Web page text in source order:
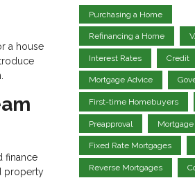
a house
finance
property
Purchasing a Home
Refinancing a Home
Interest Rates Credit
Mortgage Advice
First-time Homebuyers
Preapproval Mortgage
Fixed Rate Mortgages
Reverse Mortgages